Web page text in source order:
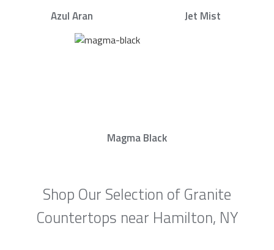
Azul Aran Jet Mist
Magma Black
Shop Our Selection of Granite
Countertops near Hamilton, NY